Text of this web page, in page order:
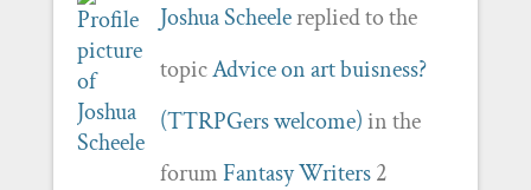
Joshua Scheelereplied to the
topicAdvice on art buisness?
(TTRPGers welcome)in the
forumFantasy Writers 2